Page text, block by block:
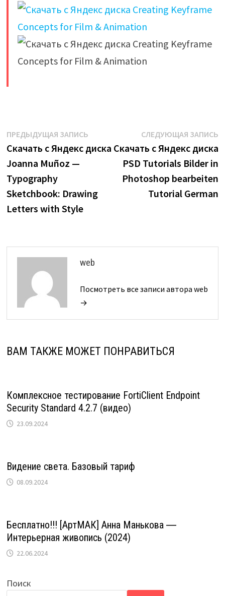
Навигация
по
записям
ПРЕДЫДУЩАЯ ЗАПИСЬПредыдущая
запись:
Скачать с Яндекс диска
Joanna Muñoz —
Typography
Sketchbook: Drawing
Letters with Style
СЛЕДУЮЩАЯ ЗАПИСЬ
Скачать с Яндекс диска
PSD Tutorials Bilder in
Photoshop bearbeiten
Tutorial German
web
Посмотреть все записи автора web
→
ВАМ ТАКЖЕ МОЖЕТ ПОНРАВИТЬСЯ
Комплексное тестирование FortiClient Endpoint
Security Standard 4.2.7 (видео)
23.09.2024
Видение света. Базовый тариф
08.09.2024
Бесплатно!!! [АртМАК] Анна Манькова ―
Интерьерная живопись (2024)
22.06.2024
Поиск